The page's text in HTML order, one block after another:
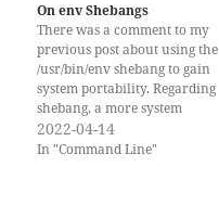
On env Shebangs
There was a comment to my
previous post about using the
/usr/bin/env shebang to gain
system portability. Regarding
shebang, a more system
independent way would be to
use e.g. ‘#!/usr/bin/env bash’.
2022-04-14
In "Command Line"